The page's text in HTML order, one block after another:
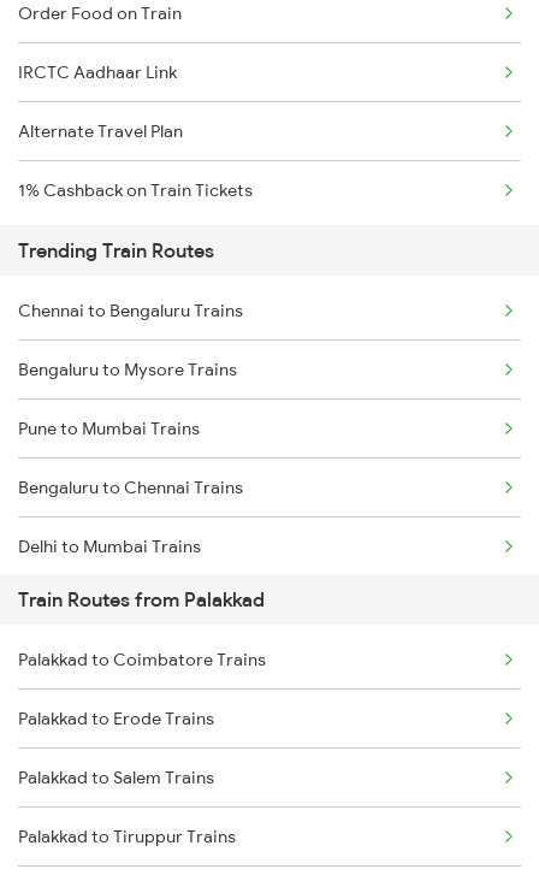
Order Food on Train
IRCTC Aadhaar Link
Alternate Travel Plan
1% Cashback on Train Tickets
Trending Train Routes
Chennai to Bengaluru Trains
Bengaluru to Mysore Trains
Pune to Mumbai Trains
Bengaluru to Chennai Trains
Delhi to Mumbai Trains
Mumbai to Pune Trains
Delhi to Jammu Trains
Mumbai to Delhi Trains
Mumbai to Goa Trains
Chennai to Coimbatore Trains
Train Routes from Palakkad
Palakkad to Coimbatore Trains
Palakkad to Erode Trains
Palakkad to Salem Trains
Palakkad to Tiruppur Trains